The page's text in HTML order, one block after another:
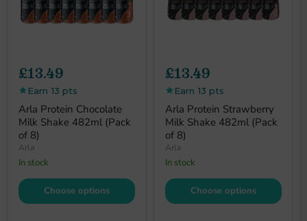
£13.49
Earn 13 pts
Arla Protein Chocolate
Milk Shake 482ml (Pack
of 8)
Arla
In stock
Choose options
£13.49
Earn 13 pts
Arla Protein Strawberry
Milk Shake 482ml (Pack
of 8)
Arla
In stock
Choose options